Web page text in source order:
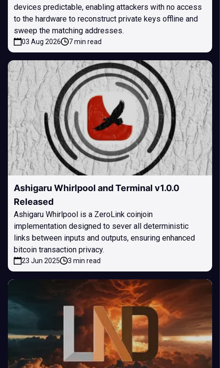
devices predictable, enabling attackers with no access
to the hardware to reconstruct private keys offline and
sweep the matching addresses.
03 Aug 2026 7 min read
Ashigaru Whirlpool and Terminal v1.0.0
Released
Ashigaru Whirlpool is a ZeroLink coinjoin
implementation designed to sever all deterministic
links between inputs and outputs, ensuring enhanced
bitcoin transaction privacy.
23 Jun 2025 3 min read